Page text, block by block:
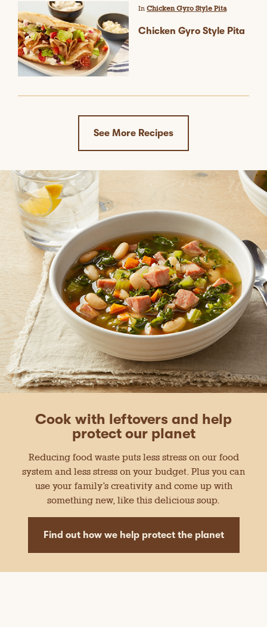
i
l
l
o
p
e
i
a
l
o
g
.
In Chicken Gyro Style Pita
Chicken Gyro Style Pita
See More Recipes
Cook with leftovers and help
protect our planet
Reducing food waste puts less stress on our food
system and less stress on your budget. Plus you can
use your family’s creativity and come up with
something new, like this delicious soup.
Find out how we help protect the planet